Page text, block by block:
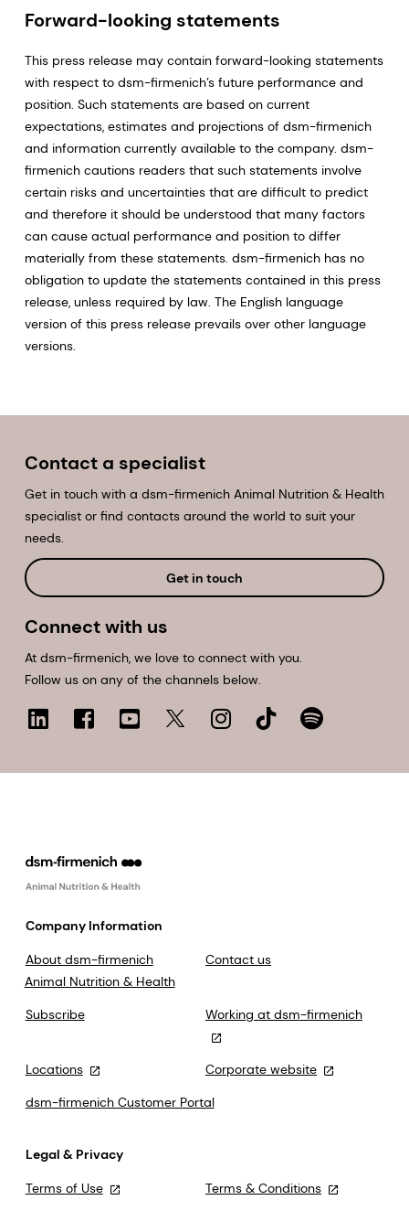
Forward-looking statements
This press release may contain forward-looking statements
with respect to dsm-firmenich’s future performance and
position. Such statements are based on current
expectations, estimates and projections of dsm-firmenich
and information currently available to the company. dsm-
firmenich cautions readers that such statements involve
certain risks and uncertainties that are difficult to predict
and therefore it should be understood that many factors
can cause actual performance and position to differ
materially from these statements. dsm-firmenich has no
obligation to update the statements contained in this press
release, unless required by law. The English language
version of this press release prevails over other language
versions.
Contact a specialist
Get in touch with a dsm-firmenich Animal Nutrition & Health
specialist or find contacts around the world to suit your
needs.
Get in touch
Connect with us
At dsm-firmenich, we love to connect with you.
Follow us on any of the channels below.
Company Information
About dsm-firmenich
Animal Nutrition & Health
Contact us
Subscribe Working at dsm-firmenich
Locations
Corporate website
dsm-firmenich Customer Portal
Legal & Privacy
Terms of Use Terms & Conditions